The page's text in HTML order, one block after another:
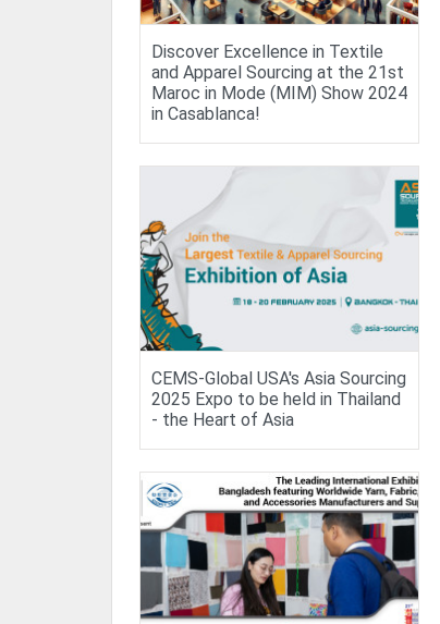
Discover Excellence in Textile
and Apparel Sourcing at the 21st
Maroc in Mode (MIM) Show 2024
in Casablanca!
CEMS-Global USA's Asia Sourcing
2025 Expo to be held in Thailand
- the Heart of Asia